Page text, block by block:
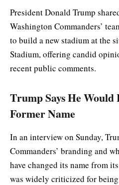
President Donald Trump
Washington Commanders’
to build a new stadium at the
Stadium, offering candid
recent public comments.
Trump Says He Would
Former Name
In an interview on Sunday,
Commanders’ branding and
have changed its name from
was widely criticized for